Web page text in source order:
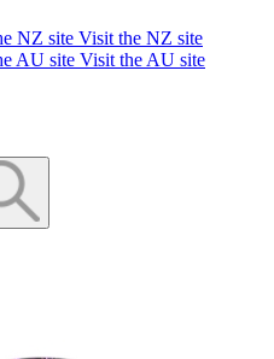
Visit the NZ site
Visit the AU site